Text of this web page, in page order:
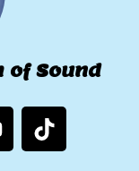
of Sound
T
i